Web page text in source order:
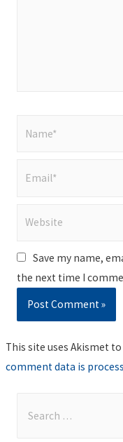
Save my name,
the next time I
This site uses Akismet
comment data is